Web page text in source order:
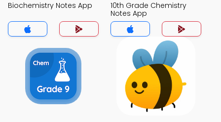
Biochemistry Notes App
10th Grade Chemistry
Notes App